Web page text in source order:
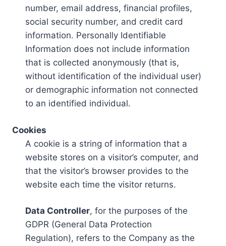
number, email address, financial profiles,
social security number, and credit card
information. Personally Identifiable
Information does not include information
that is collected anonymously (that is,
without identification of the individual user)
or demographic information not connected
to an identified individual.
Cookies
A cookie is a string of information that a
website stores on a visitor’s computer, and
that the visitor’s browser provides to the
website each time the visitor returns.
Data Controller, for the purposes of the
GDPR (General Data Protection
Regulation), refers to the Company as the